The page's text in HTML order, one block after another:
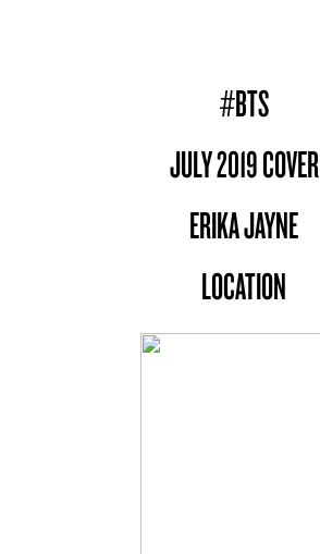
#BTS
JULY 2019 COVER
ERIKA JAYNE
LOCATION